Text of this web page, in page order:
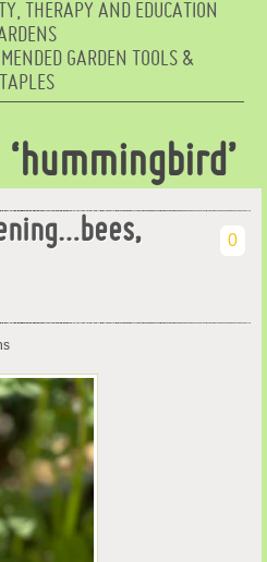
THERAPY AND EDUCATION
GARDEN TOOLS &
0